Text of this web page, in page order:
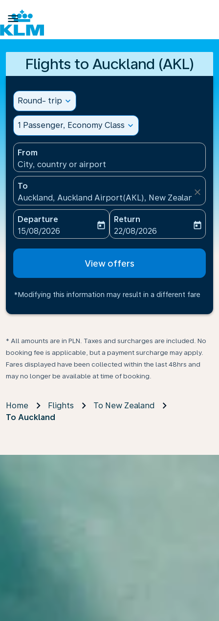

Flights to Auckland (AKL)
Round- trip expand_more
1 Passenger, Economy Class expand_more
From
City, country or airport
To
Auckland, Auckland Airport(AKL), New Zealand
close
Departure
fc-booking-departure-date-aria-label
15/08/2026
today
Return
fc-booking-return-date-
22/08/2026
today
View offers
*Modifying this information may result in a different fare
* All amounts are in PLN. Taxes and surcharges are included. No
booking fee is applicable, but a payment surcharge may apply.
Fares displayed have been collected within the last 48hrs and
may no longer be available at time of booking.
Home Flights
To New Zealand
To Auckland